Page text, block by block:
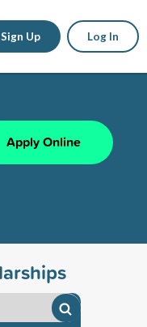
Sign Up Log In
Apply Online